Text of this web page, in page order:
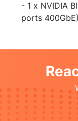
- 1 x NVIDIA
ports 400GbE)